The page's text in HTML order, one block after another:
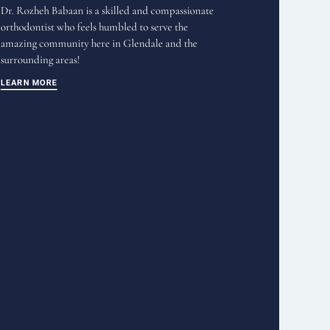
Dr. Rozheh Babaan is a skilled and compassionate
orthodontist who feels humbled to serve the
amazing community here in Glendale and the
surrounding areas!
LEARN MORE